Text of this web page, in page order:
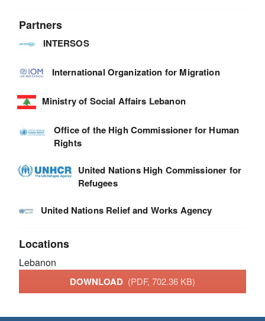
Partners
INTERSOS
International Organization for Migration
Ministry of Social Affairs Lebanon
Office of the High Commissioner for Human
Rights
United Nations High Commissioner for
Refugees
United Nations Relief and Works Agency
Locations
Lebanon
DOWNLOAD (PDF, 702.36 KB)